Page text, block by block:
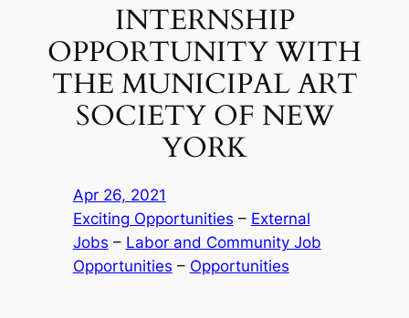
INTERNSHIP
OPPORTUNITY WITH
THE MUNICIPAL ART
SOCIETY OF NEW
YORK
Apr 26, 2021
Exciting Opportunities – External
Jobs – Labor and Community Job
Opportunities – Opportunities